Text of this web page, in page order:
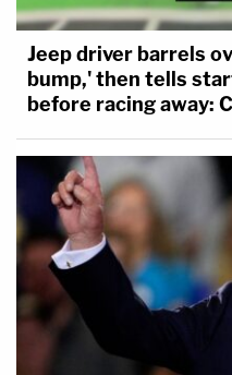
Jeep driver barrels
bump,' then tells
before racing away: